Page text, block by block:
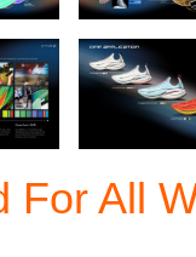
For All